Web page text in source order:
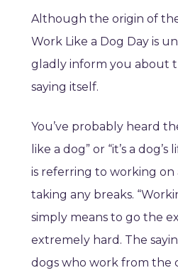
Although the origin of
Work Like a Dog Day is
gladly inform you about
saying itself.
You’ve probably heard
like a dog” or “it’s a
is referring to working
taking any breaks.
simply means to go the
extremely hard. The
dogs who work from the